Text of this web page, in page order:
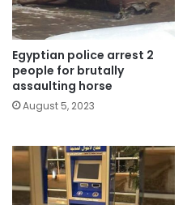
Egyptian police arrest 2
people for brutally
assaulting horse
August 5, 2023